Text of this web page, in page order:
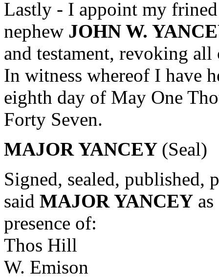
Lastly - I appoint my
nephew JOHN W.
and testament, revoking
In witness whereof I have
eighth day of May One
Forty Seven.
MAJOR YANCEY (Seal)
Signed, sealed, published,
said MAJOR YANCEY
presence of:
Thos Hill
W. Emison